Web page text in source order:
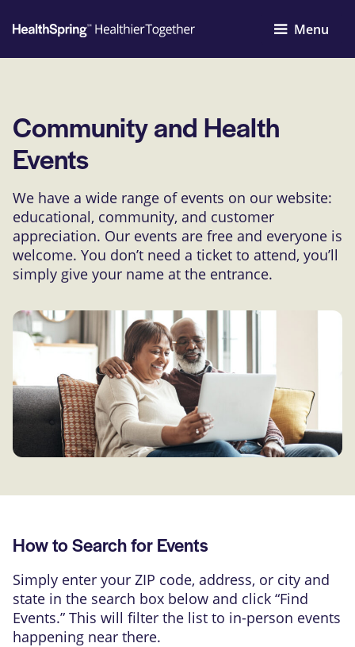
Menu
Community and Health
Events
We have a wide range of events on our website:
educational, community, and customer
appreciation. Our events are free and everyone is
welcome. You don’t need a ticket to attend, you’ll
simply give your name at the entrance.
How to Search for Events
Simply enter your ZIP code, address, or city and
state in the search box below and click “Find
Events.” This will filter the list to in-person events
happening near there.